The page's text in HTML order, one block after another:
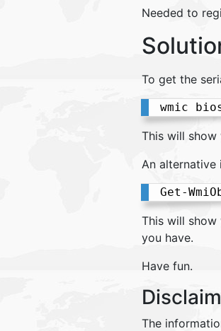
Needed to
To get the
wmic
This will show
An alternative
Get-
This will show
you have.
Have fun.
The